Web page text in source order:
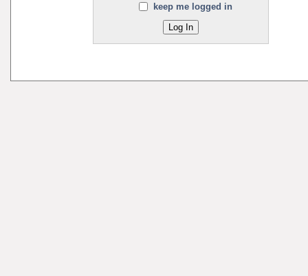
keep me logged in